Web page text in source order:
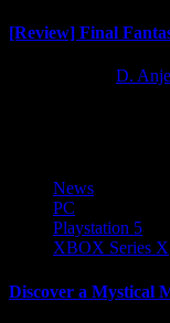
[Review] Final
D.
News
PC
Playstation 5
XBOX Series
Discover a Mystical